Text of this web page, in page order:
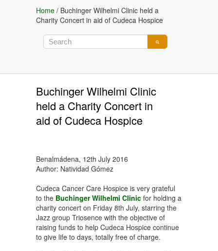
Home / Buchinger Wilhelmi Clinic held a
Charity Concert in aid of Cudeca Hospice
Buchinger Wilhelmi Clinic
held a Charity Concert in
aid of Cudeca Hospice
Benalmádena, 12th July 2016
Author: Natividad Gómez
Cudeca Cancer Care Hospice is very grateful
to the Buchinger Wilhelmi Clinic for holding a
charity concert on Friday 8th July, starring the
Jazz group Triosence with the objective of
raising funds to help Cudeca Hospice continue
to give life to days, totally free of charge.